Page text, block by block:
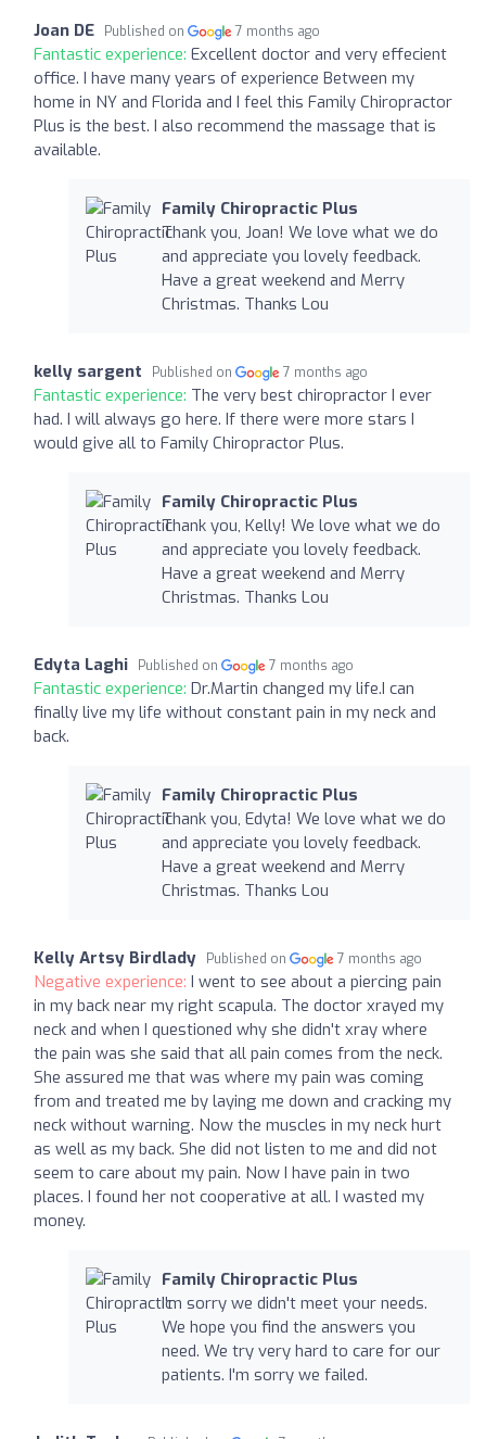
Joan DE Published on 7 months ago
Fantastic experience: Excellent doctor and very effecient
office. I have many years of experience Between my
home in NY and Florida and I feel this Family Chiropractor
Plus is the best. I also recommend the massage that is
available.
Family Chiropractic Plus
Thank you, Joan! We love what we do
and appreciate you lovely feedback.
Have a great weekend and Merry
Christmas. Thanks Lou
kelly sargent Published on 7 months ago
Fantastic experience: The very best chiropractor I ever
had. I will always go here. If there were more stars I
would give all to Family Chiropractor Plus.
Family Chiropractic Plus
Thank you, Kelly! We love what we do
and appreciate you lovely feedback.
Have a great weekend and Merry
Christmas. Thanks Lou
Edyta Laghi Published on 7 months ago
Fantastic experience: Dr.Martin changed my life.I can
finally live my life without constant pain in my neck and
back.
Family Chiropractic Plus
Thank you, Edyta! We love what we do
and appreciate you lovely feedback.
Have a great weekend and Merry
Christmas. Thanks Lou
Kelly Artsy Birdlady Published on 7 months ago
Negative experience: I went to see about a piercing pain
in my back near my right scapula. The doctor xrayed my
neck and when I questioned why she didn't xray where
the pain was she said that all pain comes from the neck.
She assured me that was where my pain was coming
from and treated me by laying me down and cracking my
neck without warning. Now the muscles in my neck hurt
as well as my back. She did not listen to me and did not
seem to care about my pain. Now I have pain in two
places. I found her not cooperative at all. I wasted my
money.
Family Chiropractic Plus
I'm sorry we didn't meet your needs.
We hope you find the answers you
need. We try very hard to care for our
patients. I'm sorry we failed.